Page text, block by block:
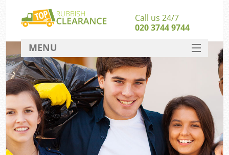
Call us 24/7
020 3744 9744
MENU
SERVICES
HOME
DEALS
FAQ
CONTACT